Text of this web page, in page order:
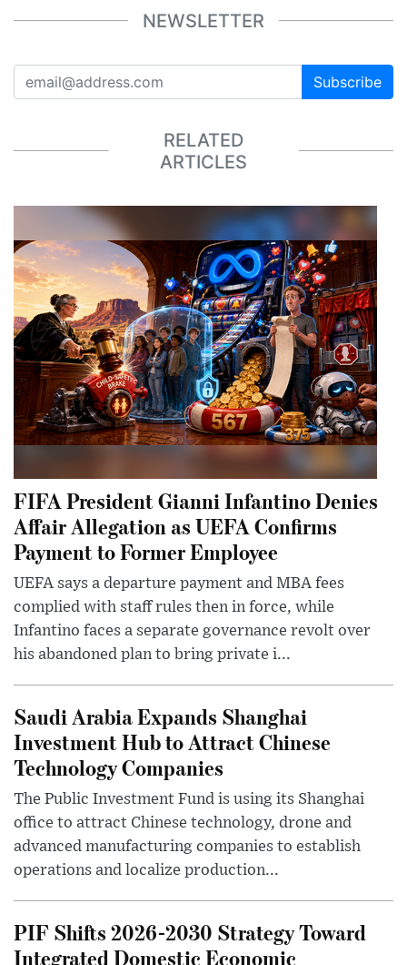
NEWSLETTER
Subscribe
RELATED
ARTICLES
FIFA President Gianni Infantino Denies
Affair Allegation as UEFA Confirms
Payment to Former Employee
UEFA says a departure payment and MBA fees
complied with staff rules then in force, while
Infantino faces a separate governance revolt over
his abandoned plan to bring private i...
Saudi Arabia Expands Shanghai
Investment Hub to Attract Chinese
Technology Companies
The Public Investment Fund is using its Shanghai
office to attract Chinese technology, drone and
advanced manufacturing companies to establish
operations and localize production...
PIF Shifts 2026-2030 Strategy Toward
Integrated Domestic Economic